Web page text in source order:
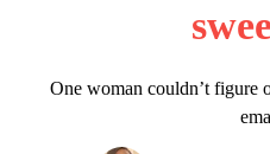
One woman couldn’t figure